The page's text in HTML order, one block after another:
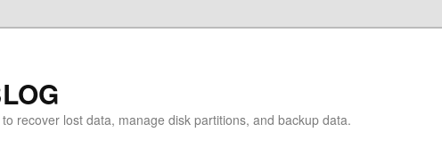
recover lost data, manage disk partitions, and backup data.